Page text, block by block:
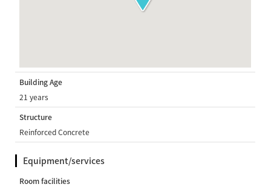
Building Age
21 years
Structure
Reinforced Concrete
Equipment/services
Room facilities